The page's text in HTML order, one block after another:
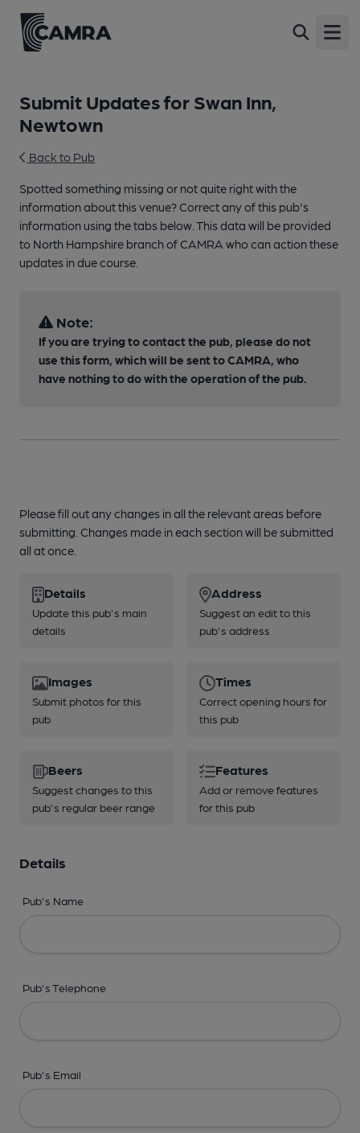
Submit Updates for Swan Inn,
Newtown
Back to Pub
Spotted something missing or not quite right with the
information about this venue? Correct any of this pub's
information using the tabs below. This data will be provided
to North Hampshire branch of CAMRA who can action these
updates in due course.
Note:
If you are trying to contact the pub, please do not
use this form, which will be sent to CAMRA, who
have nothing to do with the operation of the pub.
Please fill out any changes in all the relevant areas before
submitting. Changes made in each section will be submitted
all at once.
Details
Update this pub's main
details
Address
Suggest an edit to this
pub's address
Images
Submit photos for this
pub
Times
Correct opening hours for
this pub
Beers
Suggest changes to this
pub's regular beer range
Features
Add or remove features
for this pub
Details
Pub's Name
Pub's Telephone
Pub's Email